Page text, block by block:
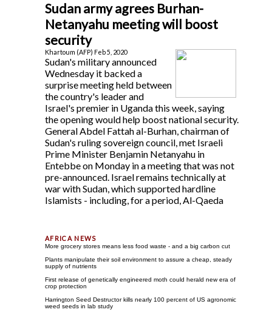
Sudan army agrees Burhan-
Netanyahu meeting will boost
security
Khartoum (AFP) Feb 5, 2020
Sudan's military announced
Wednesday it backed a
surprise meeting held between
the country's leader and
Israel's premier in Uganda this week, saying
the opening would help boost national security.
General Abdel Fattah al-Burhan, chairman of
Sudan's ruling sovereign council, met Israeli
Prime Minister Benjamin Netanyahu in
Entebbe on Monday in a meeting that was not
pre-announced. Israel remains technically at
war with Sudan, which supported hardline
Islamists - including, for a period, Al-Qaeda
More grocery stores means less food waste - and a big carbon cut
Plants manipulate their soil environment to assure a cheap, steady
supply of nutrients
First release of genetically engineered moth could herald new era of
crop protection
Harrington Seed Destructor kills nearly 100 percent of US agronomic
weed seeds in lab study